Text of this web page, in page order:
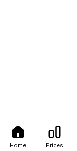
Home Prices